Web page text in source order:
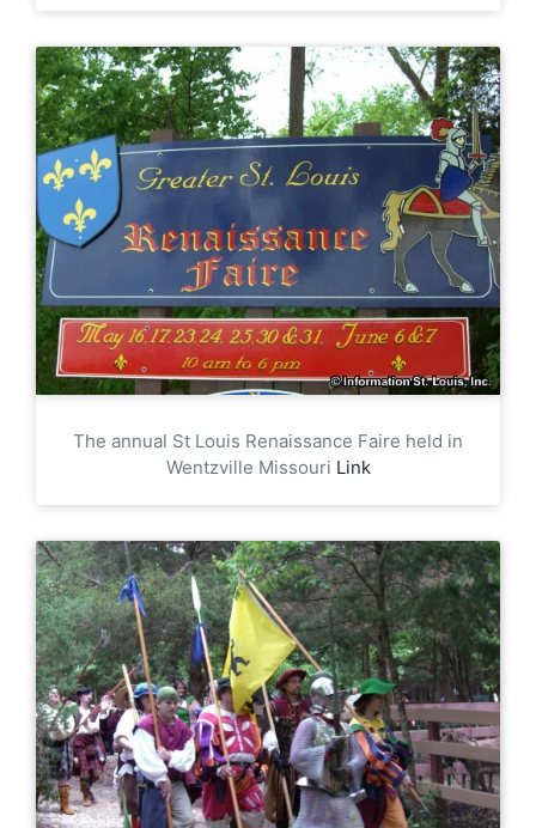
The annual St Louis Renaissance Faire held in
Wentzville Missouri Link